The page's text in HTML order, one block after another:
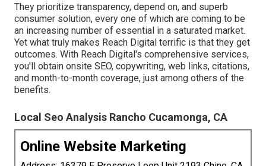
They prioritize transparency, depend on, and superb
consumer solution, every one of which are coming to be
an increasing number of essential in a saturated market.
Yet what truly makes Reach Digital terrific is that they get
outcomes. With Reach Digital's comprehensive services,
you'll obtain onsite SEO, copywriting, web links, citations,
and month-to-month coverage, just among others of the
benefits.
Local Seo Analysis Rancho Cucamonga, CA
Online Website Marketing